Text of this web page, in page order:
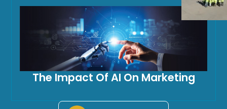
The Impact Of AI On Marketing